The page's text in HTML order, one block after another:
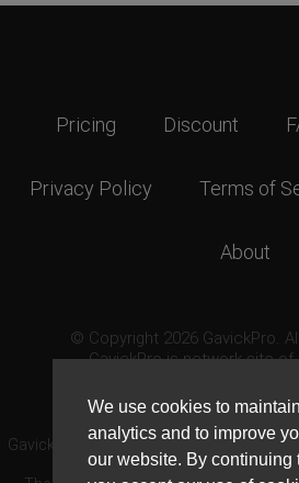
We use cookies to
analytics and to improve
our website. By continuing
Pricing Discount
Privacy Policy Terms of
About
© Copyright 2026 GavickPro.
GavickPro is network site of
GavickPro® is not affiliated with or
or the Joomla!